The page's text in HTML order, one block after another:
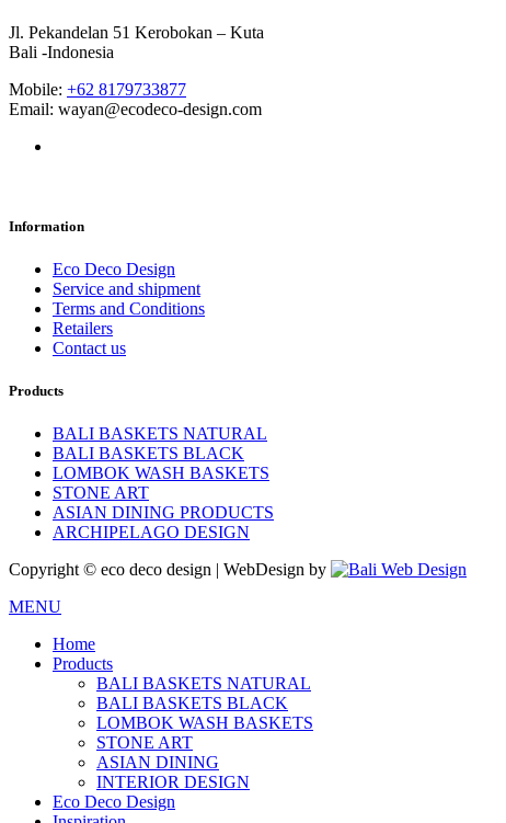
Jl. Pekandelan 51 Kerobokan – Kuta
Bali -Indonesia
Mobile: +62 8179733877
Email: wayan@ecodeco-design.com
Information
Eco Deco Design
Service and shipment
Terms and Conditions
Retailers
Contact us
Products
BALI BASKETS NATURAL
BALI BASKETS BLACK
LOMBOK WASH BASKETS
STONE ART
ASIAN DINING PRODUCTS
ARCHIPELAGO DESIGN
Copyright © eco deco design | WebDesign by
MENU
Home
Products
BALI BASKETS NATURAL
BALI BASKETS BLACK
LOMBOK WASH BASKETS
STONE ART
ASIAN DINING
INTERIOR DESIGN
Eco Deco Design